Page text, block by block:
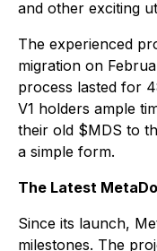
and other exciting
The experienced
migration on
process lasted for
V1 holders ample
their old $MDS to
a simple form.
The Latest
Since its launch,
milestones. The